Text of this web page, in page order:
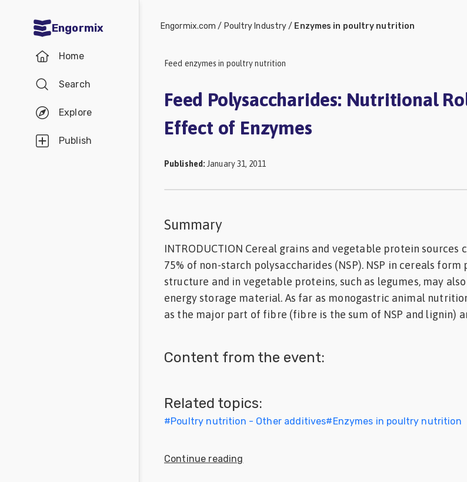
Engormix
Home
Search
Explore
Publish
Mycotoxins
Industry
Engormix.com / Poultry Industry/ Enzymes in poultry nutrition
Feed enzymes in poultry nutrition
Feed Polysaccharides: Nutritional
Effect of Enzymes
Published: January 31, 2011
Summary
INTRODUCTION Cereal grains and vegetable protein sources
75% of non-starch polysaccharides (NSP). NSP in cereals
structure and in vegetable proteins, such as legumes, may
energy storage material. As far as monogastric animal
as the major part of fibre (fibre is the sum of NSP and lignin)
Content from the event:
Related topics:
#Poultry nutrition - Other additives# Enzymes in poultry nutrition
Continue reading